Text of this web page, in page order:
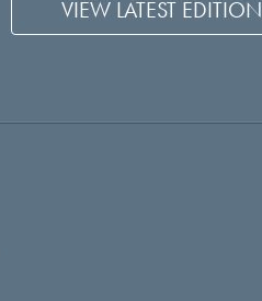
VIEW LATEST EDITION